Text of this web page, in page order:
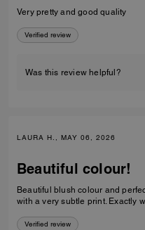
Very pretty and good quality
Verified review
Was this review helpful?
LAURA H., MAY 06, 2026
Beautiful colour!
Beautiful blush colour and
with a very subtle print. Exactly
Verified review